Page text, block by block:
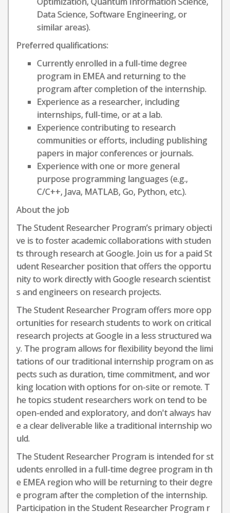
Data Science, Software Engineering, or
similar areas).
Preferred qualifications:
Currently enrolled in a full-time degree
program in EMEA and returning to the
program after completion of the internship.
Experience as a researcher, including
internships, full-time, or at a lab.
Experience contributing to research
communities or efforts, including publishing
papers in major conferences or journals.
Experience with one or more general
purpose programming languages (e.g.,
C/C++, Java, MATLAB, Go, Python, etc.).
About the job
The Student Researcher Program’s primary objecti
ve is to foster academic collaborations with studen
ts through research at Google. Join us for a paid St
udent Researcher position that offers the opportu
nity to work directly with Google research scientist
s and engineers on research projects.
The Student Researcher Program offers more opp
ortunities for research students to work on critical
research projects at Google in a less structured wa
y. The program allows for flexibility beyond the limi
tations of our traditional internship program on as
pects such as duration, time commitment, and wor
king location with options for on-site or remote. T
he topics student researchers work on tend to be
open-ended and exploratory, and don't always hav
e a clear deliverable like a traditional internship wo
uld.
The Student Researcher Program is intended for st
udents enrolled in a full-time degree program in th
e EMEA region who will be returning to their degre
e program after the completion of the internship.
Participation in the Student Researcher Program r